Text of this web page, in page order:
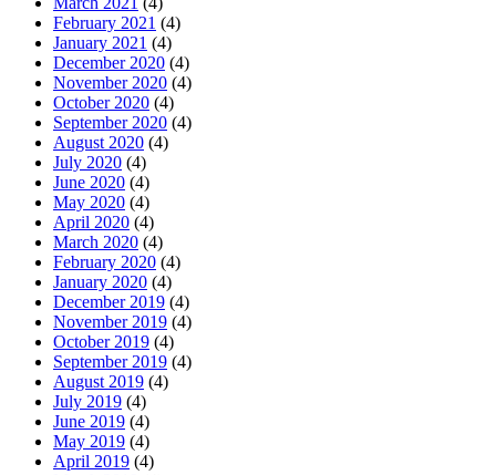
February 2021 (4)
January 2021 (4)
December 2020 (4)
November 2020 (4)
October 2020 (4)
September 2020 (4)
August 2020 (4)
July 2020 (4)
June 2020 (4)
May 2020 (4)
April 2020 (4)
March 2020 (4)
February 2020 (4)
January 2020 (4)
December 2019 (4)
November 2019 (4)
October 2019 (4)
September 2019 (4)
August 2019 (4)
July 2019 (4)
June 2019 (4)
May 2019 (4)
April 2019 (4)